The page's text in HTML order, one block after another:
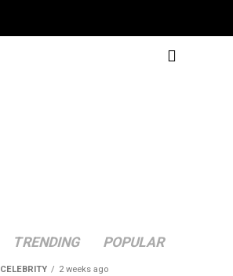
TRENDING POPULAR
CELEBRITY 2 weeks ago